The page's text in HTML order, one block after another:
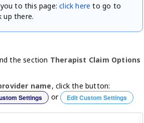
to this page:click here to go to
up there.
the section Therapist Claim Options
name, click the button:
Settings or Edit Custom Settings